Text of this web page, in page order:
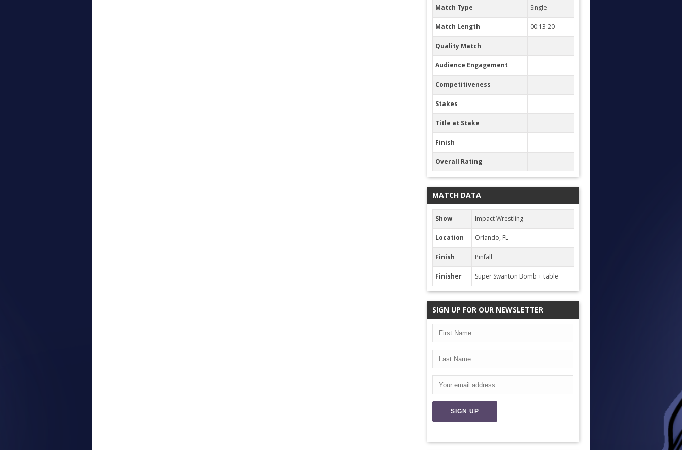
Match Type Single
Match Length 00:13:20
Quality Match
Audience Engagement
Competitiveness
Stakes
Title at Stake
Finish
Overall Rating
MATCH DATA
Show Impact Wrestling
Location Orlando, FL
Finish Pinfall
Finisher Super Swanton Bomb + table
SIGN UP FOR OUR NEWSLETTER